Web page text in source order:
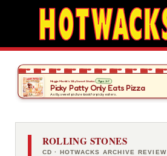
ROLLING STONES
CD · HOTWACKS ARCHIVE REVIEW